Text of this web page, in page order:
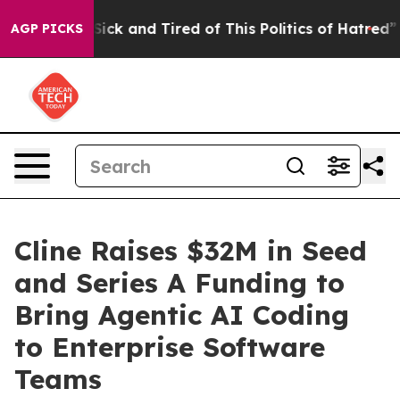
AGP PICKS
Are Sick and Tired of This Politics of Hatred” The
Cline Raises $32M in Seed
and Series A Funding to
Bring Agentic AI Coding
to Enterprise Software
Teams